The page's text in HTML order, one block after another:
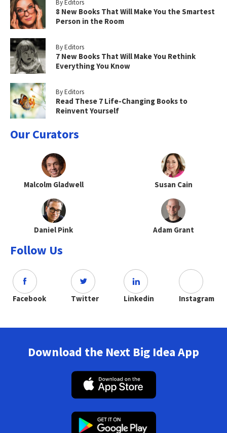
By Editors
8 New Books That Will Make You the Smartest
Person in the Room
By Editors
7 New Books That Will Make You Rethink
Everything You Know
By Editors
Read These 7 Life-Changing Books to
Reinvent Yourself
Our Curators
Malcolm Gladwell Susan Cain
Daniel Pink Adam Grant
Follow Us
Facebook Twitter Linkedin Instagram
Download the Next Big Idea App